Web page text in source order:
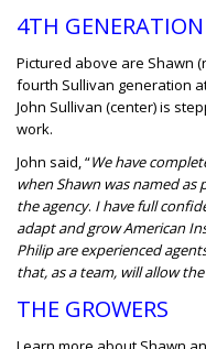
4TH GENERATION
Pictured above are Shawn
fourth Sullivan generation
John Sullivan (center) is
work.
John said, “We have
when Shawn was named
the agency. I have full
adapt and grow American
Philip are experienced
that, as a team, will allow
THE GROWERS